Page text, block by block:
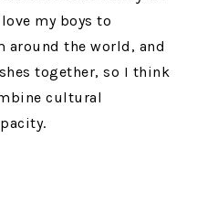
my boys to
around the world, and
together, so I think
cultural